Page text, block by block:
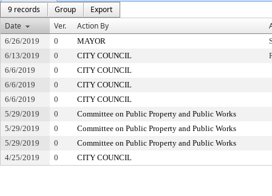
9 records
Group
Export
Date
Ver. Action By
6/26/2019 0 MAYOR
6/13/2019
0 CITY COUNCIL
6/6/2019
0
CITY COUNCIL
6/6/2019
0
CITY COUNCIL
6/6/2019
0
CITY COUNCIL
5/29/2019
0
Committee on Public Property and Public Works
5/29/2019
0
Committee on Public Property and Public Works
5/29/2019
0
Committee on Public Property and Public Works
4/25/2019
0 CITY COUNCIL